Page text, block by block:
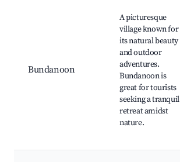
Bundanoon
A picturesque
village known for
its natural beauty
and outdoor
adventures.
Bundanoon is
great for tourists
seeking a tranquil
retreat amidst
nature.